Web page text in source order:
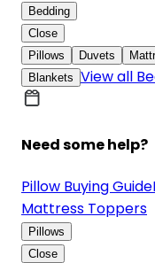
Bedding
Close
Pillows
Duvets
Blankets View all
Need some help?
Pillow Buying Guide
Mattress Toppers
Pillows
Close